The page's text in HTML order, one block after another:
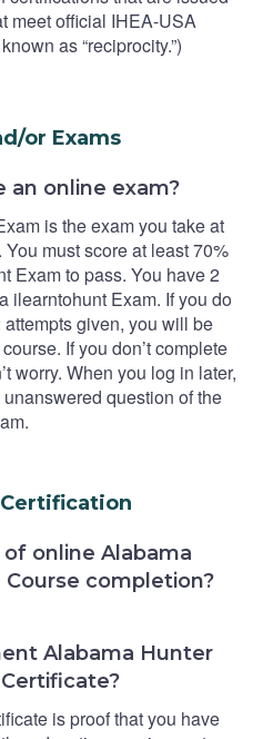
meet official IHEA-USA
as “reciprocity.”)
or Exams
an online exam?
is the exam you take at
must score at least 70%
Exam to pass. You have 2
ilearntohunt Exam. If you do
given, you will be
If you don’t complete
worry. When you log in later,
question of the
online Alabama
completion?
Alabama Hunter
is proof that you have